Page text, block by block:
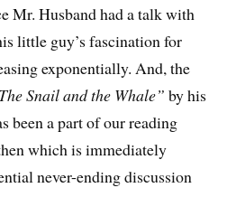
Mr. Husband had a talk with
little guy’s fascination for
exponentially. And, the
Snail and the Whale” by his
been a part of our reading
which is immediately
never-ending discussion